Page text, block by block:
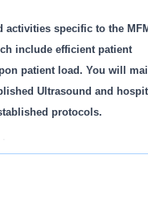
activities specific to the
include efficient patient
patient load. You will
Ultrasound and
protocols.